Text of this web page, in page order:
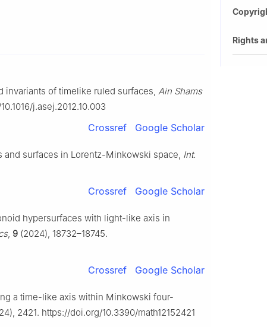
invariants of timelike ruled surfaces, Ain Shams
j.asej.2012.10.003
Crossref Google Scholar
and surfaces in Lorentz-Minkowski space, Int.
Crossref Google Scholar
hypersurfaces with light-like axis in
, 9 (2024), 18732–18745.
Crossref Google Scholar
a time-like axis within Minkowski four-
2421. https://doi.org/10.3390/math12152421
Rights